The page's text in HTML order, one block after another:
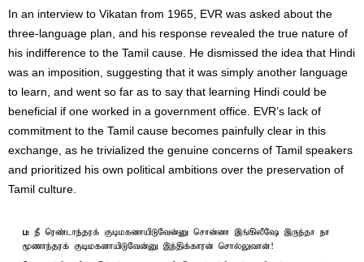
In an interview to Vikatan from 1965, EVR was asked about the
three-language plan, and his response revealed the true nature of
his indifference to the Tamil cause. He dismissed the idea that Hindi
was an imposition, suggesting that it was simply another language
to learn, and went so far as to say that learning Hindi could be
beneficial if one worked in a government office. EVR’s lack of
commitment to the Tamil cause becomes painfully clear in this
exchange, as he trivialized the genuine concerns of Tamil speakers
and prioritized his own political ambitions over the preservation of
Tamil culture.